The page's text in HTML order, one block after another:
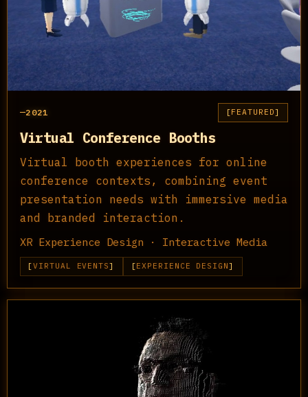
2021 FEATURED
Virtual Conference Booths
Virtual booth experiences for online
conference contexts, combining event
presentation needs with immersive media
and branded interaction.
XR Experience Design · Interactive Media
VIRTUAL EVENTS EXPERIENCE DESIGN